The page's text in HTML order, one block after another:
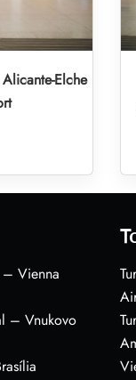
Elche
– Vienna
– Vnukovo